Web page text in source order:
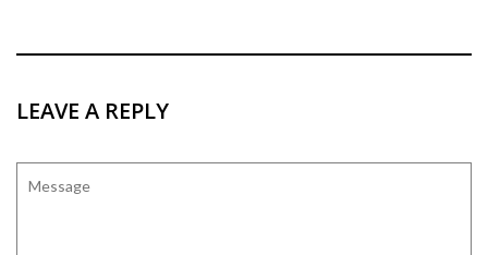
LEAVE A REPLY